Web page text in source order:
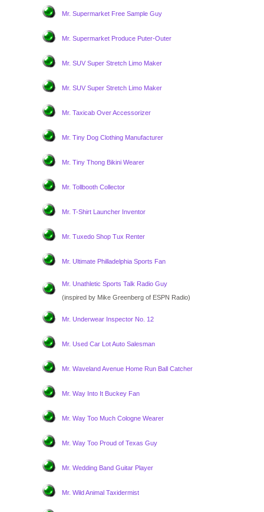
Mr. Supermarket Free Sample Guy
Mr. Supermarket Produce Puter-Outer
Mr. SUV Super Stretch Limo Maker
Mr. SUV Super Stretch Limo Maker
Mr. Taxicab Over Accessorizer
Mr. Tiny Dog Clothing Manufacturer
Mr. Tiny Thong Bikini Wearer
Mr. Tollbooth Collector
Mr. T-Shirt Launcher Inventor
Mr. Tuxedo Shop Tux Renter
Mr. Ultimate Philladelphia Sports Fan
Mr. Unathletic Sports Talk Radio Guy
(inspired by Mike Greenberg of ESPN Radio)
Mr. Underwear Inspector No. 12
Mr. Used Car Lot Auto Salesman
Mr. Waveland Avenue Home Run Ball Catcher
Mr. Way Into It Buckey Fan
Mr. Way Too Much Cologne Wearer
Mr. Way Too Proud of Texas Guy
Mr. Wedding Band Guitar Player
Mr. Wild Animal Taxidermist